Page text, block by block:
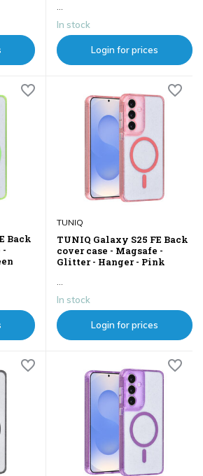
...
In stock
Login for prices
Back
-
TUNIQ
TUNIQ Galaxy S25 FE Back
cover case - Magsafe -
Glitter - Hanger - Pink
In stock
Login for prices